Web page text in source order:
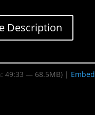
Description
49:33 — 68.5MB) | Embed